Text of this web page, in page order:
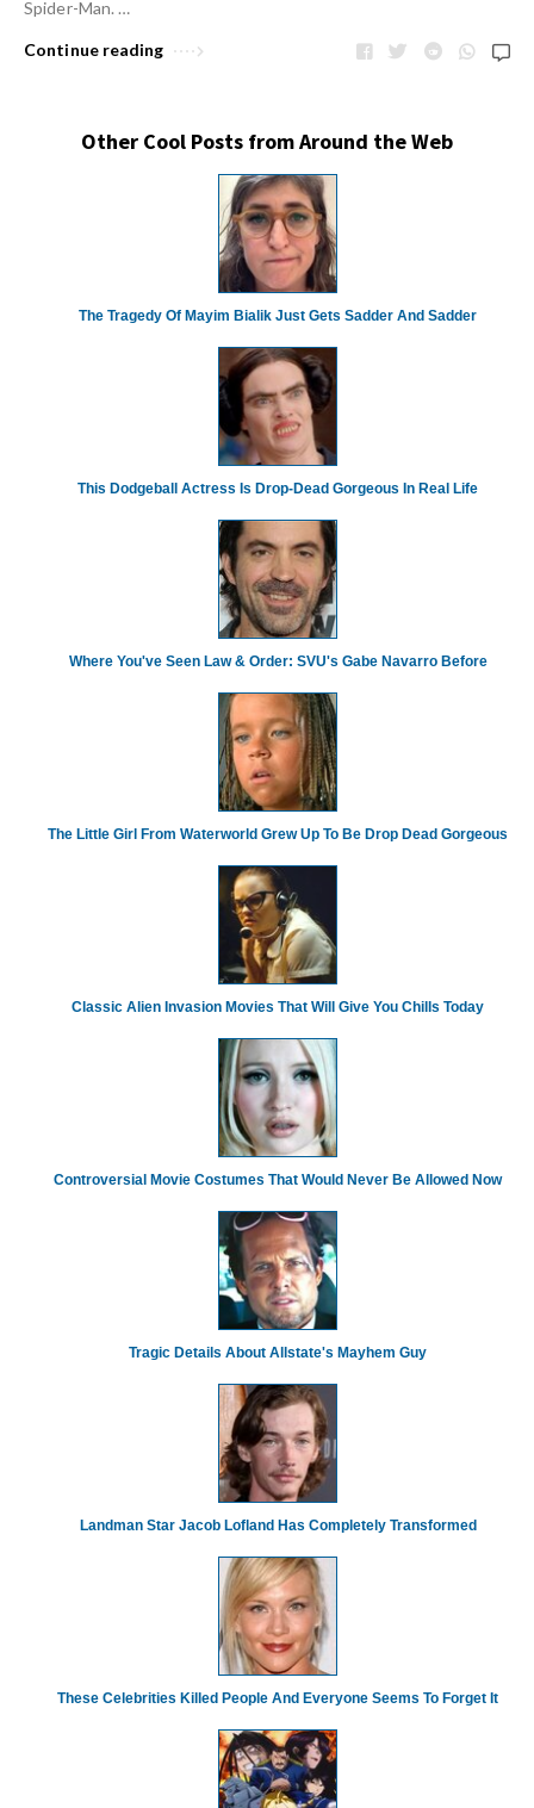
Spider-Man. …
Continue reading
Other Cool Posts from Around the Web
The Tragedy Of Mayim Bialik Just Gets Sadder And Sadder
This Dodgeball Actress Is Drop-Dead Gorgeous In Real Life
Where You've Seen Law & Order: SVU's Gabe Navarro Before
The Little Girl From Waterworld Grew Up To Be Drop Dead Gorgeous
Classic Alien Invasion Movies That Will Give You Chills Today
Controversial Movie Costumes That Would Never Be Allowed Now
Tragic Details About Allstate's Mayhem Guy
Landman Star Jacob Lofland Has Completely Transformed
These Celebrities Killed People And Everyone Seems To Forget It